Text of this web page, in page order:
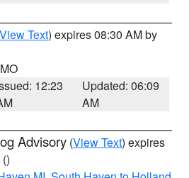
View Text) expires 08:30 AM by
12:23
Updated: 06:09
AM
Advisory (View Text) expires
()